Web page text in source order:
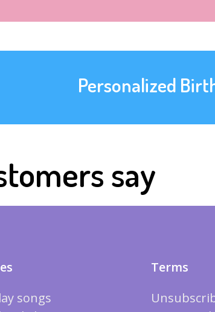
Personalized
say
songs
Terms